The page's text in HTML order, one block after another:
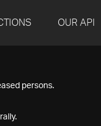
OUR API
persons.